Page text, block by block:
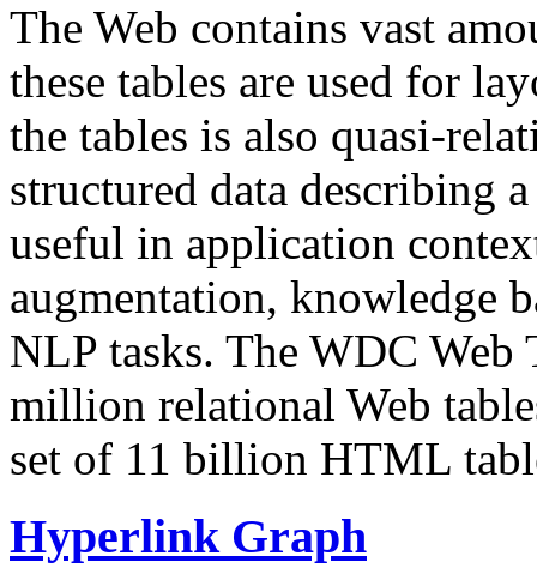
The Web contains vast
these tables are used for
the tables is also quasi-
structured data describing
useful in application
augmentation, knowledge
NLP tasks. The WDC Web
million relational Web
set of 11 billion HTML
Hyperlink Graph